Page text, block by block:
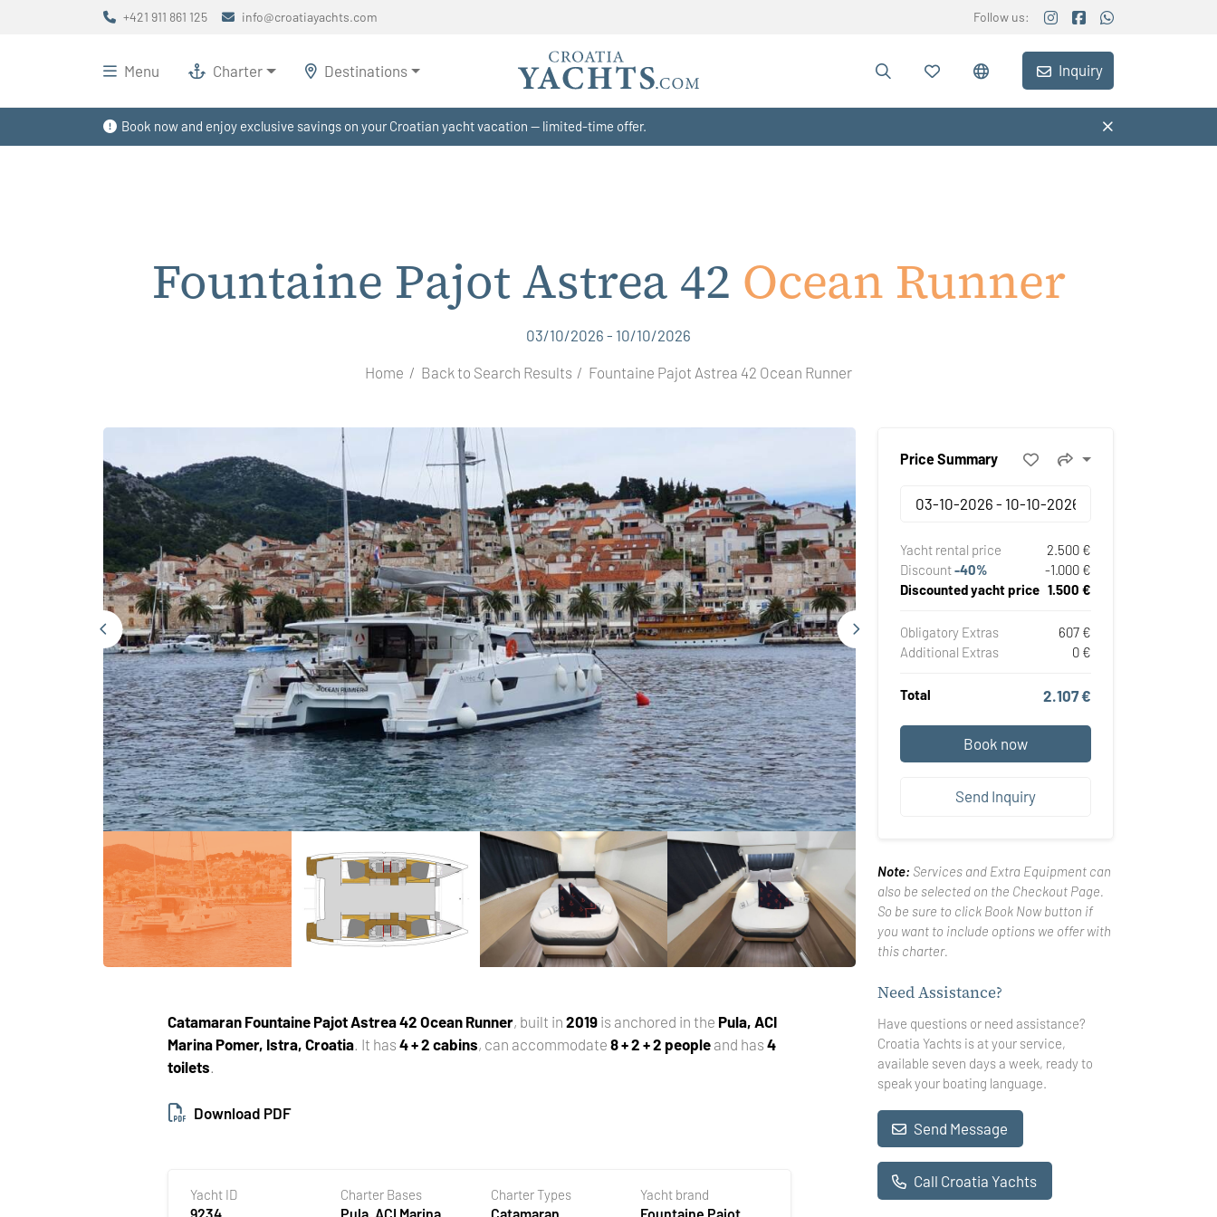
Book now and enjoy exclusive savings on your Croatian yacht vacation — limited-time offer.
+421 911 861 125 info@croatiayachts.com Follow us:
Menu Charter Destinations Inquiry
Fountaine Pajot Astrea 42 Ocean Runner
03/10/2026 - 10/10/2026
Home Back to Search Results Fountaine Pajot Astrea 42 Ocean Runner
Catamaran Fountaine Pajot Astrea 42 Ocean Runner, built in2019 is anchored in the Pula, ACI
Marina Pomer, Istra, Croatia . It has4 + 2 cabins, can accommodate8 + 2 + 2 people and has4
toilets
Download PDF
Yacht ID Charter Bases Charter Types Yacht brand
Price Summary
Yacht rental price
2.500 €
Discount-40%
-1.000 €
Discounted yacht price 1.500 €
Obligatory Extras
607 €
Additional Extras
0 €
Total 2.107 €
Book now
Send Inquiry
Note: Services and Extra Equipment can
also be selected on the Checkout Page.
So be sure to click Book Now button if
you want to include options we offer with
this charter.
Need Assistance?
Have questions or need assistance?
Croatia Yachts is at your service,
available seven days a week, ready to
speak your boating language.
Send Message
Call Croatia Yachts